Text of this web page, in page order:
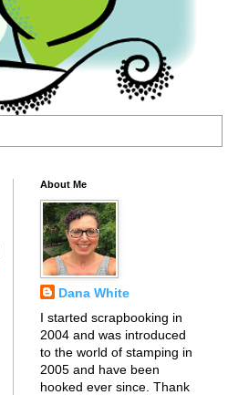
About Me
Dana White
I started scrapbooking in
2004 and was introduced
to the world of stamping in
2005 and have been
hooked ever since. Thank